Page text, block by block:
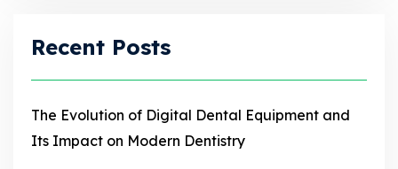
Recent Posts
The Evolution of Digital Dental Equipment and
Its Impact on Modern Dentistry